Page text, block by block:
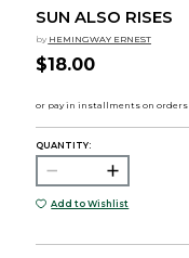
SUN ALSO RISES
by HEMINGWAY ERNEST
$18.00
QUANTITY:
Add to Wishlist